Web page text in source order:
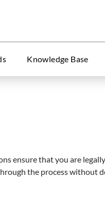
Knowledge Base
ensure that you are legally
the process without